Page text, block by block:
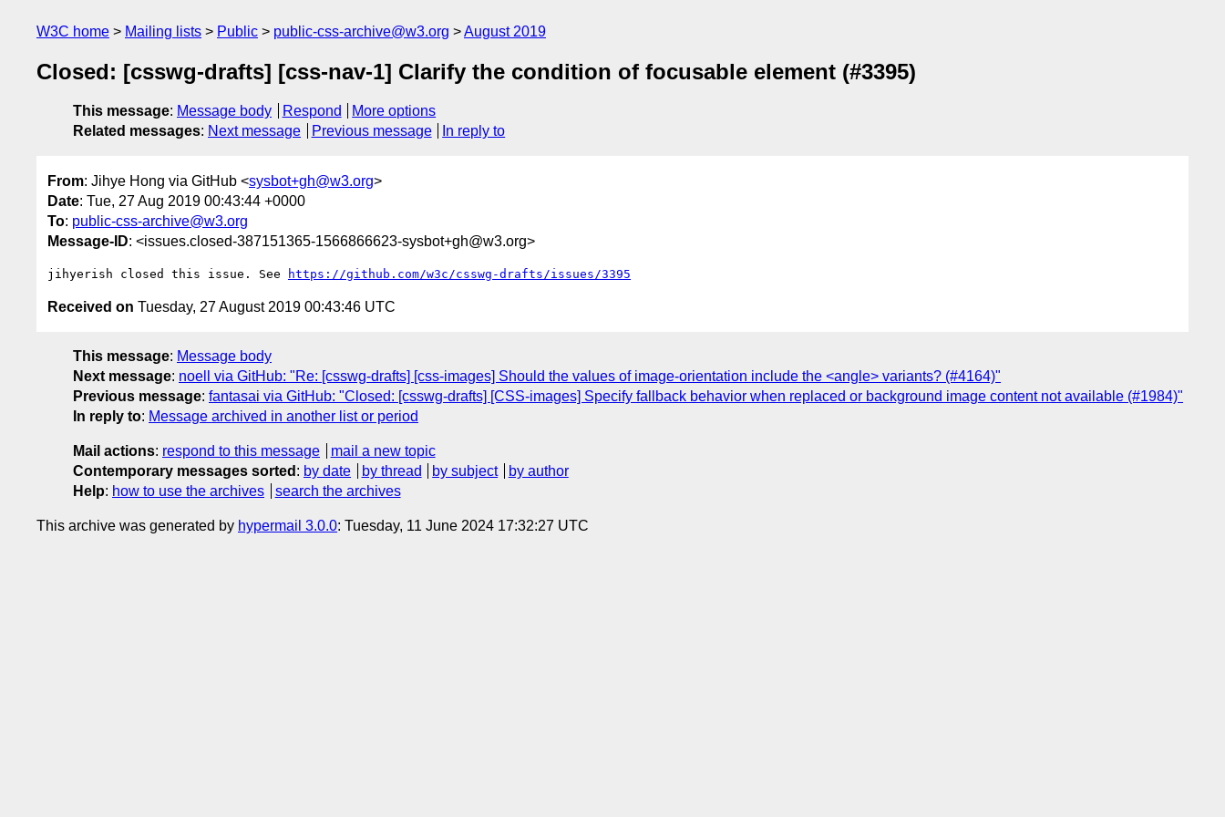
W3C home Mailing lists Public public-css-archive@w3.org August 2019
Closed: [csswg-drafts] [css-nav-1] Clarify the condition of focusable element (#3395)
This message: Message body Respond
More options
Related messages: Next message Previous message In reply to
From: Jihye Hong via GitHub <sysbot+gh@w3.org>
Date: Tue, 27 Aug 2019 00:43:44 +0000
To: public-css-archive@w3.org
Message-ID: <issues.closed-387151365-1566866623-sysbot+gh@w3.org>
jihyerish closed this issue. See https://github.com/w3c/csswg-drafts/issues/3395
Received on Tuesday, 27 August 2019 00:43:46 UTC
This message: Message body
Next message: noell via GitHub: "Re: [csswg-drafts] [css-images] Should the values of image-orientation include the <angle> variants? (#4164)"
Previous message: fantasai via GitHub: "Closed: [csswg-drafts] [CSS-images] Specify fallback behavior when replaced or background image content not available (#1984)"
In reply to: Message archived in another list or period
Mail actions: respond to this message
mail a new topic
Contemporary messages sorted : by date by thread by subject
by author
Help: how to use the archives search the archives
This archive was generated by hypermail 3.0.0: Tuesday, 11 June 2024 17:32:27 UTC